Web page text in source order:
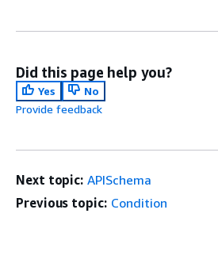
Did this page help you?
Yes
No
Provide feedback
Next topic: APISchema
Previous topic: Condition